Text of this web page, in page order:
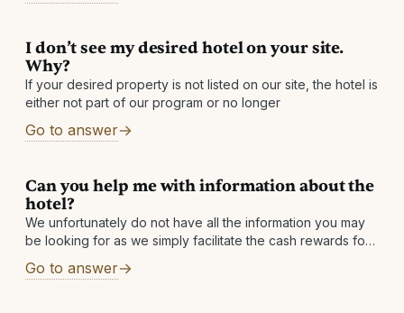
I don’t see my desired hotel on your site.
Why?
If your desired property is not listed on our site, the hotel is
either not part of our program or no longer
Go to answer
Can you help me with information about the
hotel?
We unfortunately do not have all the information you may
be looking for as we simply facilitate the cash rewards for
Go to answer